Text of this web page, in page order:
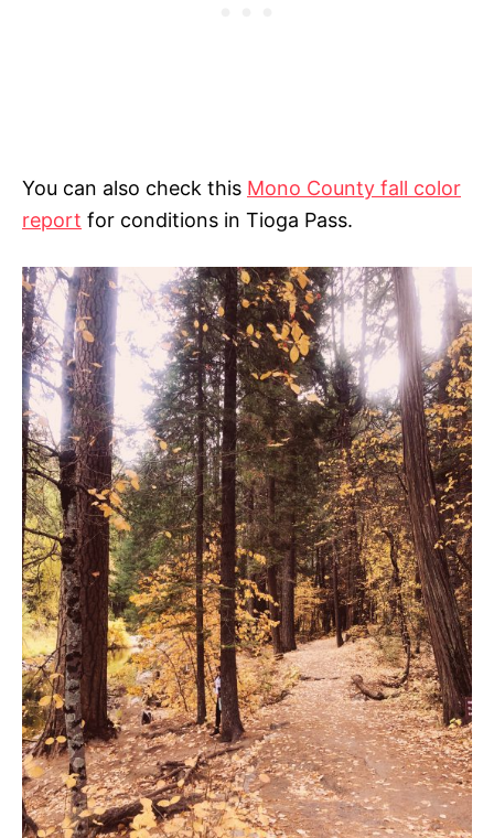
You can also check this Mono County fall color
report for conditions in Tioga Pass.